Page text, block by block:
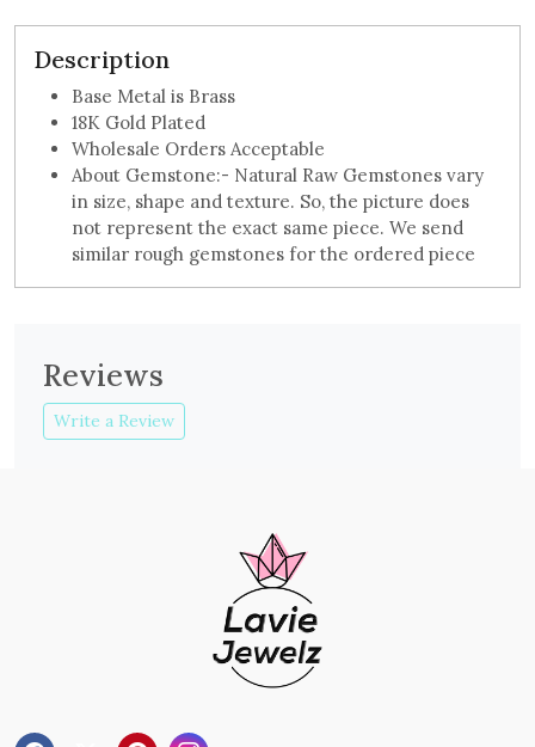
Description
Base Metal is Brass
18K Gold Plated
Wholesale Orders Acceptable
About Gemstone:- Natural Raw Gemstones vary
in size, shape and texture. So, the picture does
not represent the exact same piece. We send
similar rough gemstones for the ordered piece
Reviews
Write a Review